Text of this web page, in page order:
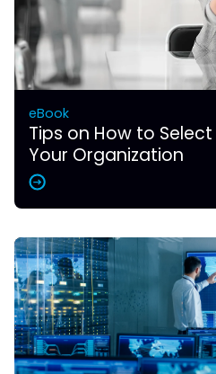
eBook
Tips on How to
Your Organization